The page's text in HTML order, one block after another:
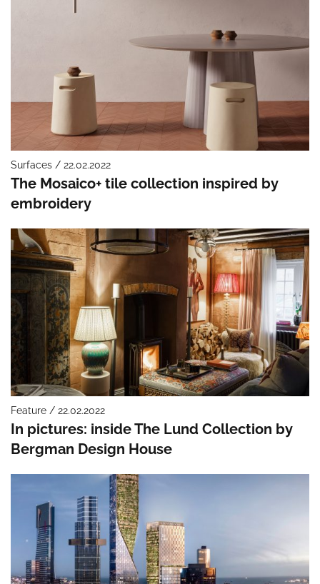
Surfaces / 22.02.2022
The Mosaico+ tile collection inspired by
embroidery
Feature / 22.02.2022
In pictures: inside The Lund Collection by
Bergman Design House